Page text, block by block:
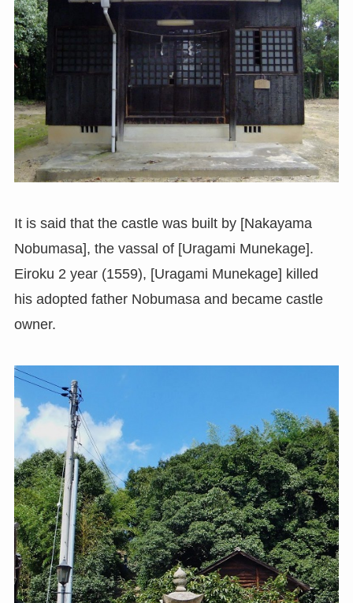
It is said that the castle was built by [Nakayama
Nobumasa], the vassal of [Uragami Munekage].
Eiroku 2 year (1559), [Uragami Munekage] killed
his adopted father Nobumasa and became castle
owner.